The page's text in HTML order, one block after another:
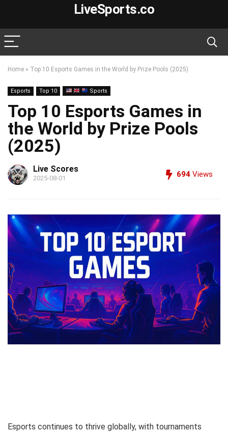
LiveSports.co
Home » Top 10 Esports Games in the World by Prize Pools (2025)
Esports Top 10 Sports
Top 10 Esports Games in
the World by Prize Pools
(2025)
Live Scores
2025-08-01 694 Views
Esports continues to thrive globally, with tournaments